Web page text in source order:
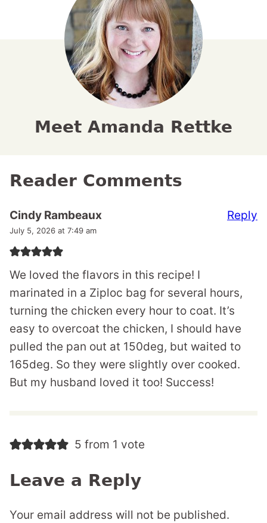
Meet Amanda Rettke
Reader Comments
Cindy Rambeaux
July 5, 2026 at 7:49 am
We loved the flavors in this recipe! I
marinated in a Ziploc bag for several hours,
turning the chicken every hour to coat. It’s
easy to overcoat the chicken, I should have
pulled the pan out at 150deg, but waited to
165deg. So they were slightly over cooked.
But my husband loved it too! Success!
Reply
5 from 1 vote
Leave a Reply
Your email address will not be published.